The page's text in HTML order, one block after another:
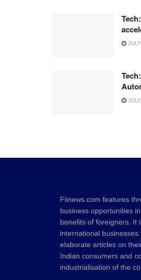
Fiinews.com features
business opportunities
benefits of foreigners. It
international
elaborate articles on
Indian consumers and
industrialisation of the